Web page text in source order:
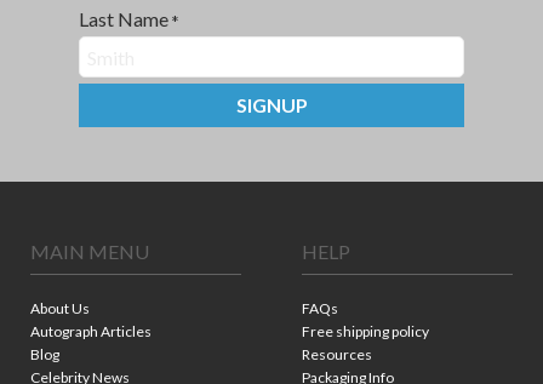
Last Name *
SIGNUP
MAIN MENU
About Us
Autograph Articles
Blog
Celebrity News
HELP
FAQs
Free shipping policy
Resources
Packaging Info